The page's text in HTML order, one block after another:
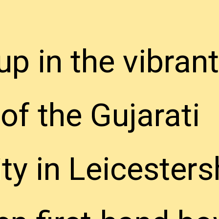
in the vibrant
the Gujarati
in
in the vibrant
the Gujarati
in